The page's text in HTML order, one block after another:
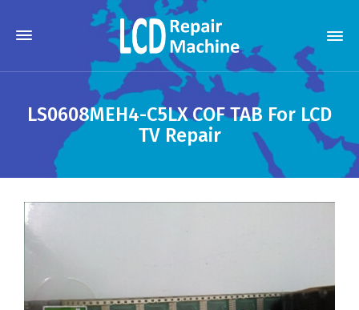
LS0608MEH4-C5LX COF TAB For LCD
TV Repair